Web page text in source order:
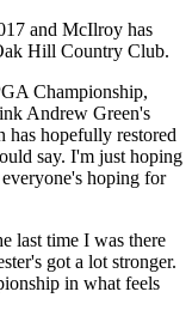
and McIlroy has
Hill Country Club.
Championship,
Andrew Green's
has hopefully restored
say. I'm just hoping
hoping for
last time I was there
got a lot stronger.
in what feels